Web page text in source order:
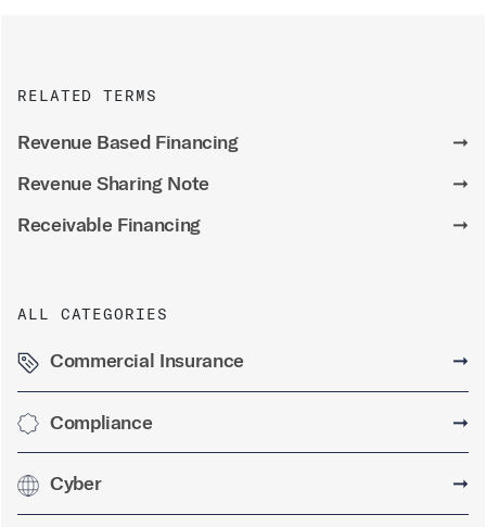
RELATED TERMS
Revenue Based Financing
➞
Revenue Sharing Note
➞
Receivable Financing
➞
ALL CATEGORIES
Commercial Insurance ➞
Compliance ➞
Cyber ➞